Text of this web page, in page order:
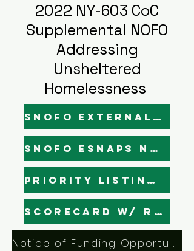
2022 NY-603 CoC
Supplemental NOFO
Addressing
Unsheltered
Homelessness
SNOFO External Narratives - Draft
SNOFO Esnaps Narratives - Draft
Priority Listing (Final)
Scorecard w/ Rankings
Notice of Funding Opportunity (NOFO)